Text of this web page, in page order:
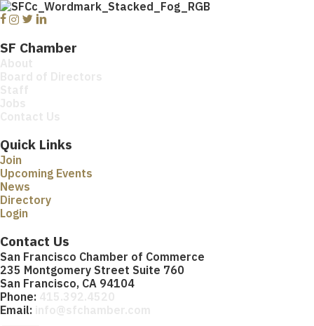
Facebook
Instagram
Twitter
Linkedin
SF Chamber
Quick Links
Join
Upcoming Events
News
Directory
Login
Contact Us
San Francisco Chamber of Commerce
235 Montgomery Street Suite 760
San Francisco, CA 94104
Phone:
Email: